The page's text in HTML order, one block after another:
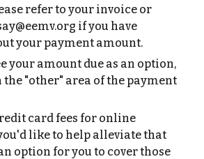
refer to your invoice or
if you have
your payment amount.
your amount due as an option,
the "other" area of the payment
card fees for online
like to help alleviate that
option for you to cover those